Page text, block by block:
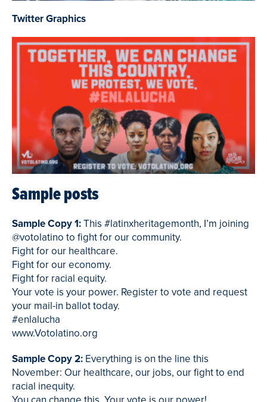
Twitter Graphics
Sample posts
Sample Copy 1:This #latinxheritagemonth, I’m joining
@votolatino to fight for our community.
Fight for our healthcare.
Fight for our economy.
Fight for racial equity.
Your vote is your power. Register to vote and request
your mail-in ballot today.
#enlalucha
www.Votolatino.org
Sample Copy 2: Everything is on the line this
November: Our healthcare, our jobs, our fight to end
racial inequity.